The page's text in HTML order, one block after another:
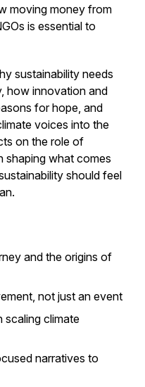
moving money from
is essential to
sustainability needs
how innovation and
for hope, and
voices into the
on the role of
shaping what comes
should feel
and the origins of
not just an event
scaling climate
narratives to